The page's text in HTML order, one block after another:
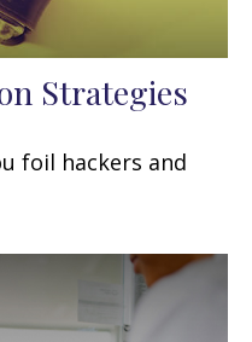
Strategies
foil hackers and